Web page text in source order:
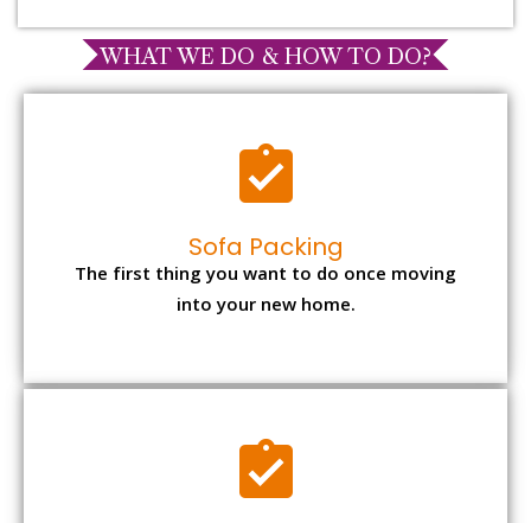
WHAT WE DO & HOW TO DO?
Sofa Packing
The first thing you want to do once moving
into your new home.